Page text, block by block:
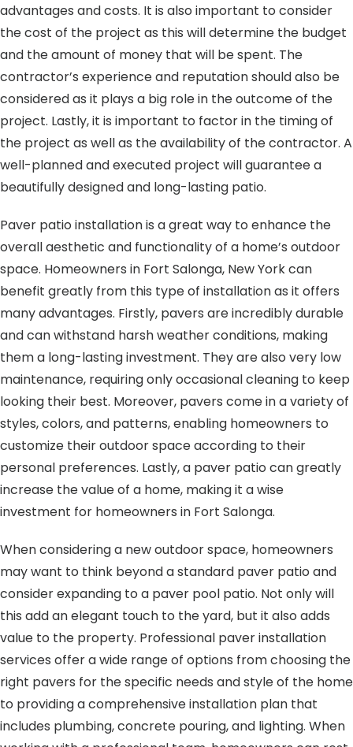
advantages and costs. It is also important to consider
the cost of the project as this will determine the budget
and the amount of money that will be spent. The
contractor’s experience and reputation should also be
considered as it plays a big role in the outcome of the
project. Lastly, it is important to factor in the timing of
the project as well as the availability of the contractor. A
well-planned and executed project will guarantee a
beautifully designed and long-lasting patio.
Paver patio installation is a great way to enhance the
overall aesthetic and functionality of a home’s outdoor
space. Homeowners in Fort Salonga, New York can
benefit greatly from this type of installation as it offers
many advantages. Firstly, pavers are incredibly durable
and can withstand harsh weather conditions, making
them a long-lasting investment. They are also very low
maintenance, requiring only occasional cleaning to keep
looking their best. Moreover, pavers come in a variety of
styles, colors, and patterns, enabling homeowners to
customize their outdoor space according to their
personal preferences. Lastly, a paver patio can greatly
increase the value of a home, making it a wise
investment for homeowners in Fort Salonga.
When considering a new outdoor space, homeowners
may want to think beyond a standard paver patio and
consider expanding to a paver pool patio. Not only will
this add an elegant touch to the yard, but it also adds
value to the property. Professional paver installation
services offer a wide range of options from choosing the
right pavers for the specific needs and style of the home
to providing a comprehensive installation plan that
includes plumbing, concrete pouring, and lighting. When